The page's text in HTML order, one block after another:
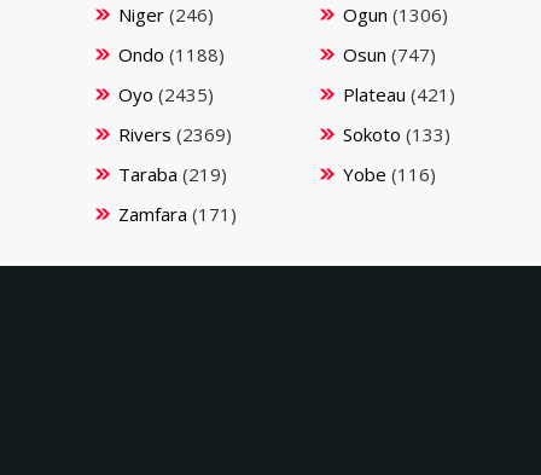
Niger(246) Ogun (1306)
Ondo (1188) Osun (747)
Oyo (2435) Plateau (421)
Rivers (2369) Sokoto (133)
Taraba (219) Yobe (116)
Zamfara (171)